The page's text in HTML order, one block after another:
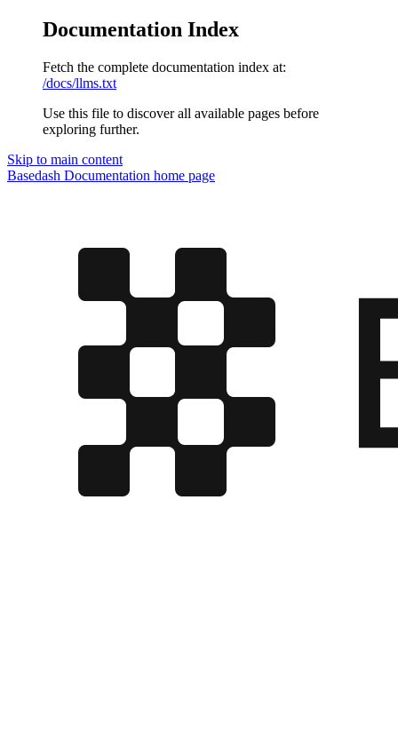
Documentation Index
Fetch the complete documentation index at:
/docs/llms.txt
Use this file to discover all available pages before
exploring further.
Skip to main content
Basedash Documentation home page